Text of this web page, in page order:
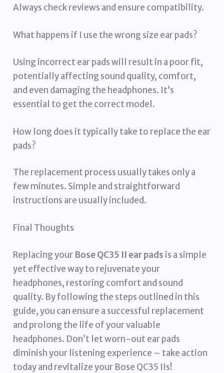
Always check reviews and ensure compatibility.
What happens if I use the wrong size ear pads?
Using incorrect ear pads will result in a poor fit,
potentially affecting sound quality, comfort,
and even damaging the headphones. It’s
essential to get the correct model.
How long does it typically take to replace the ear
pads?
The replacement process usually takes only a
few minutes. Simple and straightforward
instructions are usually included.
Final Thoughts
Replacing your Bose QC35 II ear pads is a simple
yet effective way to rejuvenate your
headphones, restoring comfort and sound
quality. By following the steps outlined in this
guide, you can ensure a successful replacement
and prolong the life of your valuable
headphones. Don’t let worn-out ear pads
diminish your listening experience – take action
today and revitalize your Bose QC35 IIs!